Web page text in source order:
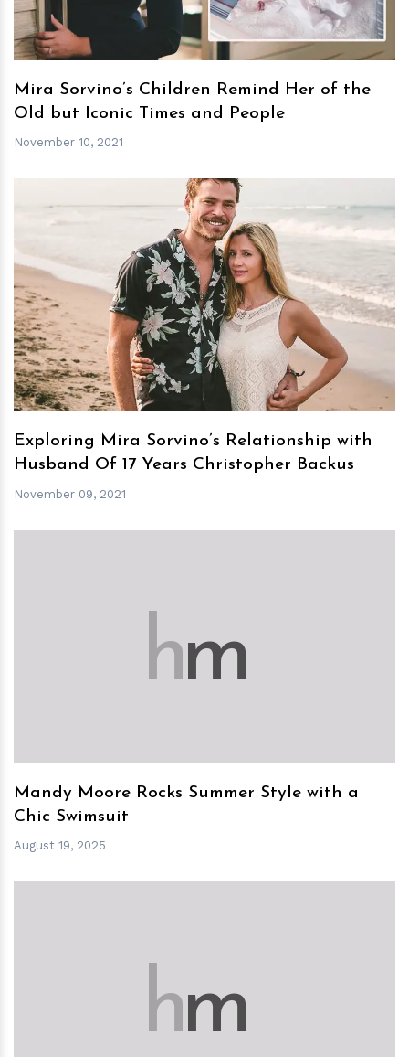
Mira Sorvino’s Children Remind Her of the
Old but Iconic Times and People
November 10, 2021
hm
Exploring Mira Sorvino’s Relationship with
Husband Of 17 Years Christopher Backus
November 09, 2021
hm
Mandy Moore Rocks Summer Style with a
Chic Swimsuit
August 19, 2025
hm